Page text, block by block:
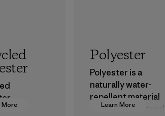
Moreour
Learn More
Polyester
Polyester is a
naturally water-
repellent material
that can withstand